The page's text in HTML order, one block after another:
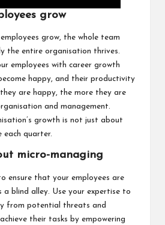
grow
grow, the whole team
the entire organisation thrives.
employees with career growth
happy, and their productivity
are happy, the more they are
and management.
growth is not just about
each quarter.
micro-managing
ensure that your employees are
a blind alley. Use your expertise to
from potential threats and
their tasks by empowering